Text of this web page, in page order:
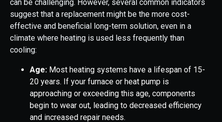
can be challenging. However, several common indicators
suggest that a replacement might be the more cost-
effective and beneficial long-term solution, even in a
climate where heating is used less frequently than
cooling:
Age: Most heating systems have a lifespan of 15-
20 years. If your furnace or heat pump is
approaching or exceeding this age, components
begin to wear out, leading to decreased efficiency
and increased repair needs.